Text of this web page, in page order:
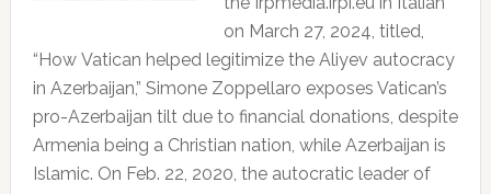
on March 27, 2024, titled,
“How Vatican helped legitimize the Aliyev autocracy
in Azerbaijan,” Simone Zoppellaro exposes Vatican’s
pro-Azerbaijan tilt due to financial donations, despite
Armenia being a Christian nation, while Azerbaijan is
Islamic. On Feb. 22, 2020, the autocratic leader of